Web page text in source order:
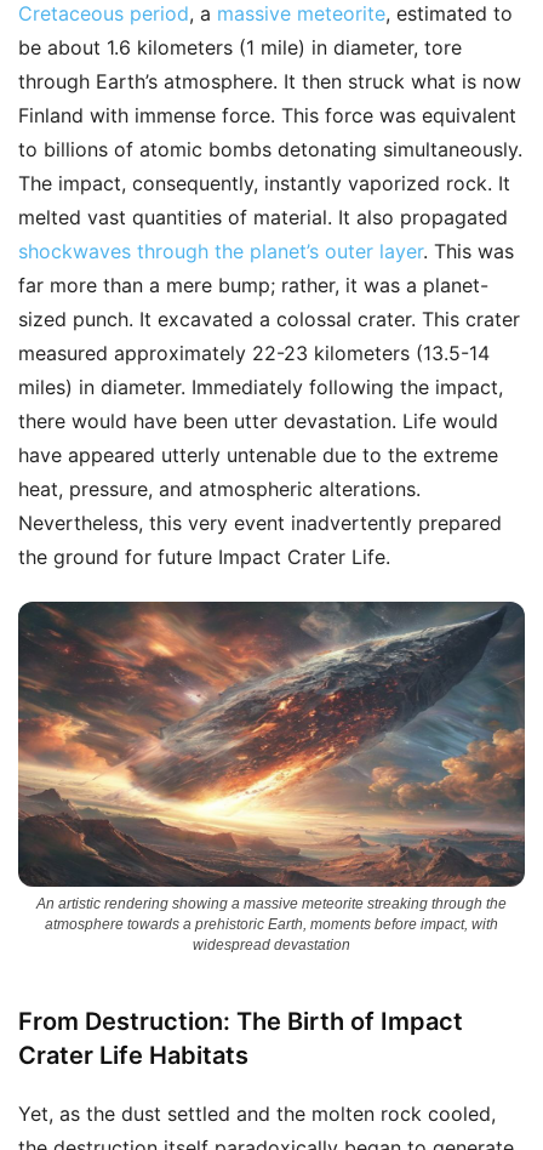
Cretaceous period, a massive meteorite, estimated to
be about 1.6 kilometers (1 mile) in diameter, tore
through Earth’s atmosphere. It then struck what is now
Finland with immense force. This force was equivalent
to billions of atomic bombs detonating simultaneously.
The impact, consequently, instantly vaporized rock. It
melted vast quantities of material. It also propagated
shockwaves through the planet’s outer layer. This was
far more than a mere bump; rather, it was a planet-
sized punch. It excavated a colossal crater. This crater
measured approximately 22-23 kilometers (13.5-14
miles) in diameter. Immediately following the impact,
there would have been utter devastation. Life would
have appeared utterly untenable due to the extreme
heat, pressure, and atmospheric alterations.
Nevertheless, this very event inadvertently prepared
the ground for future Impact Crater Life.
An artistic rendering showing a massive meteorite streaking through the
atmosphere towards a prehistoric Earth, moments before impact, with
widespread devastation
From Destruction: The Birth of Impact
Crater Life Habitats
Yet, as the dust settled and the molten rock cooled,